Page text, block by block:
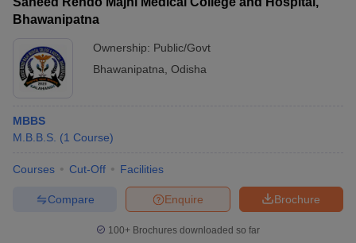
Bhawanipatna
Ownership: Public/Govt
Bhawanipatna Odisha
MBBS
M.B.B.S. (1 Course)
Courses Cut-Off Facilities
Brochure
Enquire
Compare
100+ Brochures downloaded so far